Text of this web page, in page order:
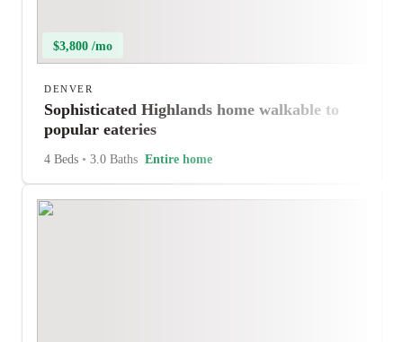
$3,800 /mo
DENVER
Sophisticated Highlands home walkable to
popular eateries
4 Beds • 3.0 Baths Entire home